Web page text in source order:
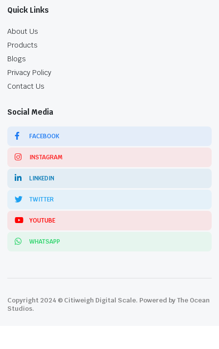
Quick Links
About Us
Products
Blogs
Privacy Policy
Contact Us
Social Media
FACEBOOK
INSTAGRAM
LINKEDIN
TWITTER
YOUTUBE
WHATSAPP
Copyright 2024 © Citiweigh Digital Scale. Powered by The Ocean
Studios.